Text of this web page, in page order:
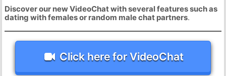
Discover our new VideoChat with several features such as
dating with females or random male chat partners.
Click here for VideoChat